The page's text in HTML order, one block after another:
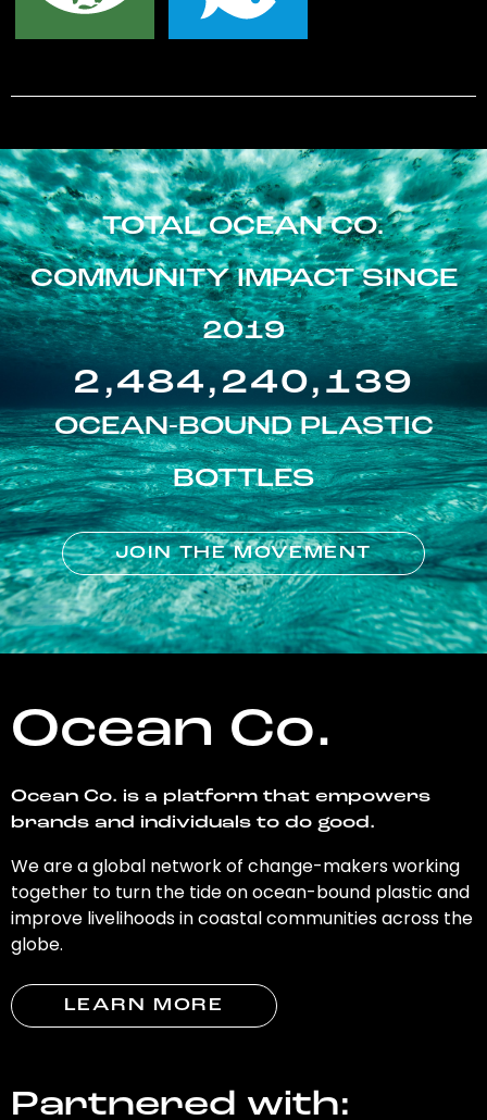
TOTAL OCEAN CO.
COMMUNITY IMPACT SINCE
2019
2,484,240,139
OCEAN-BOUND PLASTIC
BOTTLES
JOIN THE MOVEMENT
Ocean Co.
Ocean Co. is a platform that empowers
brands and individuals to do good.
We are a global network of change-makers working
together to turn the tide on ocean-bound plastic and
improve livelihoods in coastal communities across the
globe.
LEARN MORE
Partnered with: